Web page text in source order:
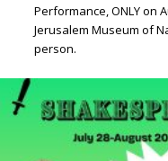
Performance, ONLY on
Jerusalem Museum of
person.